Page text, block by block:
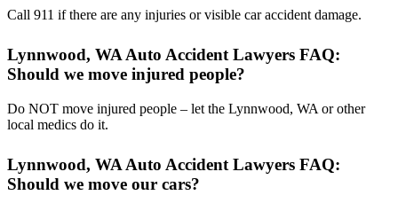
Call 911 if there are any injuries or visible car accident damage.
Lynnwood, WA Auto Accident Lawyers FAQ:
Should we move injured people?
Do NOT move injured people – let the Lynnwood, WA or other
local medics do it.
Lynnwood, WA Auto Accident Lawyers FAQ:
Should we move our cars?